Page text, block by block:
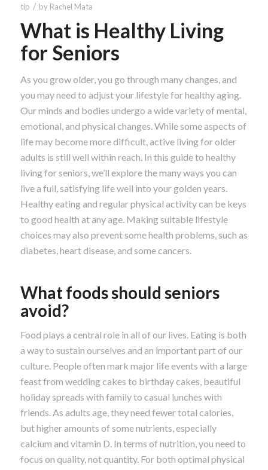
tip / by Rachel Mata
What is Healthy Living
for Seniors
As you grow older, you go through many changes, and
you may need to adjust your lifestyle for healthy aging.
Our minds and bodies undergo a wide variety of mental,
emotional, and physical changes. While some aspects of
life may become more difficult, active living for older
adults is still well within reach. In this guide to healthy
living for seniors, we’ll explore the many ways you can
live a full, satisfying life well into your golden years.
Healthy eating and regular physical activity can be keys
to good health at any age. Making suitable lifestyle
choices may also prevent some health problems, such as
diabetes, heart disease, and some cancers.
What foods should seniors
avoid?
Food plays a central role in all of our lives. Eating is both
a way to sustain ourselves and an important part of our
culture. People often mark major life events with a large
feast from wedding cakes to birthday cakes, beautiful
holiday spreads with family to casual lunches with
friends. As adults age, they need fewer total calories,
but higher amounts of some nutrients, especially
calcium and vitamin D. In terms of nutrition, you need to
focus on quality, not quantity. For both optimal physical